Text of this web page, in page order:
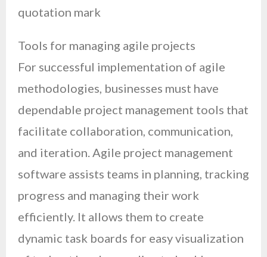
quotation mark
Tools for managing agile projects
For successful implementation of agile
methodologies, businesses must have
dependable project management tools that
facilitate collaboration, communication,
and iteration. Agile project management
software assists teams in planning, tracking
progress and managing their work
efficiently. It allows them to create
dynamic task boards for easy visualization